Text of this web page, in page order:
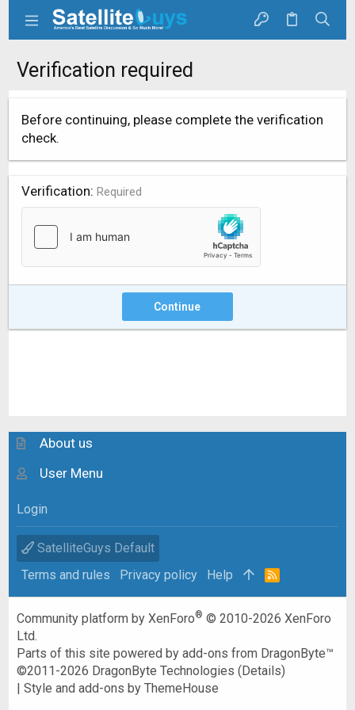
Verification required
Before continuing, please complete the verification
check.
Verification Required
Continue
About us
User Menu
Login
SatelliteGuys Default
Terms and rules
Privacy policy Help
R
Community platform by XenForo® © 2010-2026 XenForo
Ltd.
Parts of this site powered byadd-ons from DragonByte™
©2011-2026 DragonByte Technologies (Details)
|Style and add-ons by ThemeHouse